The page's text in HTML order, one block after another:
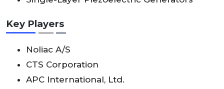
Key Players
Noliac A/S
CTS Corporation
APC International, Ltd.